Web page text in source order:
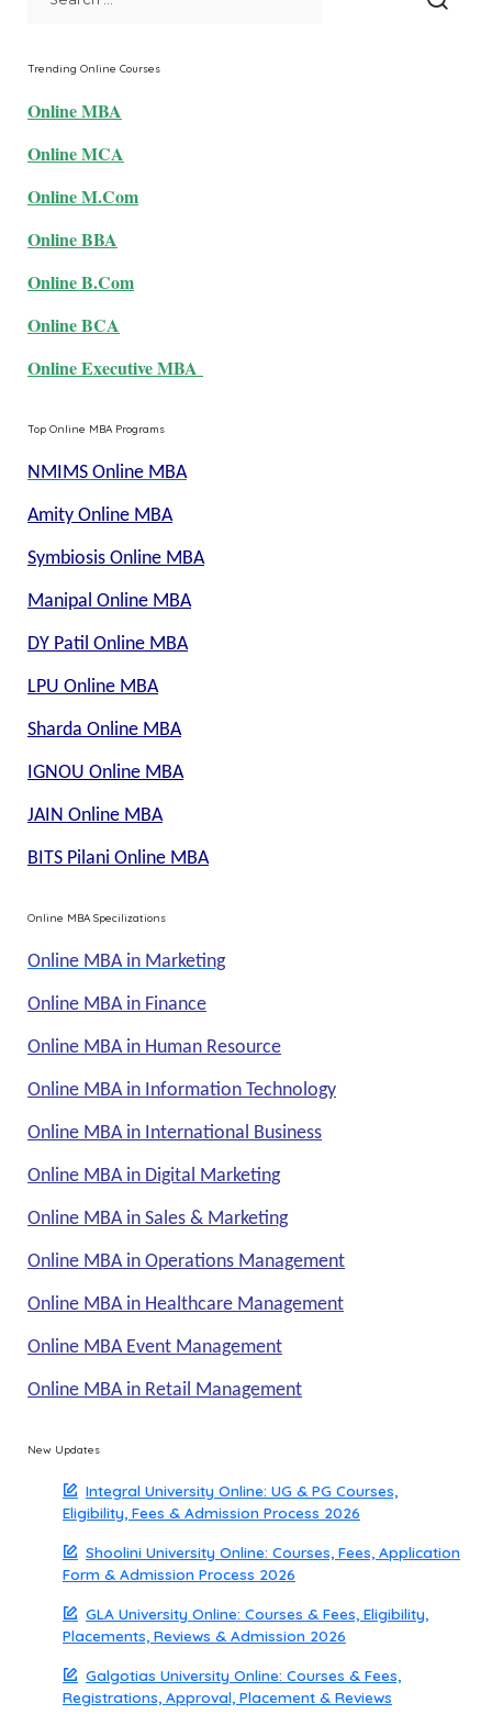
Trending Online Courses
Online MBA
Online MCA
Online M.Com
Online BBA
Online B.Com
Online BCA
Online Executive MBA
Top Online MBA Programs
NMIMS Online MBA
Amity Online MBA
Symbiosis Online MBA
Manipal Online MBA
DY Patil Online MBA
LPU Online MBA
Sharda Online MBA
IGNOU Online MBA
JAIN Online MBA
BITS Pilani Online MBA
Online MBA Specilizations
Online MBA in Marketing
Online MBA in Finance
Online MBA in Human Resource
Online MBA in Information Technology
Online MBA in International Business
Online MBA in Digital Marketing
Online MBA in Sales & Marketing
Online MBA in Operations Management
Online MBA in Healthcare Management
Online MBA Event Management
Online MBA in Retail Management
New Updates
Integral University Online: UG & PG Courses,
Eligibility, Fees & Admission Process 2026
Shoolini University Online: Courses, Fees, Application
Form & Admission Process 2026
GLA University Online: Courses & Fees, Eligibility,
Placements, Reviews & Admission 2026
Galgotias University Online: Courses & Fees,
Registrations, Approval, Placement & Reviews